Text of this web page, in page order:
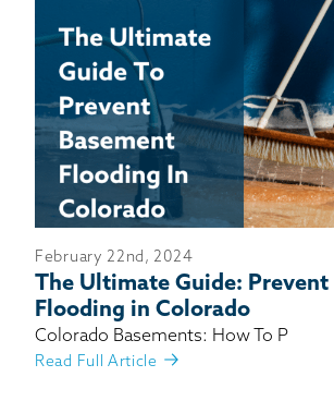
THE THRASHER
SERVICE AREA
CUSTOMER RESOURCES
CONTACT US
February 22nd, 2024
The Ultimate Guide: Prevent
Flooding in Colorado
Colorado Basements: How To P
Read Full Article